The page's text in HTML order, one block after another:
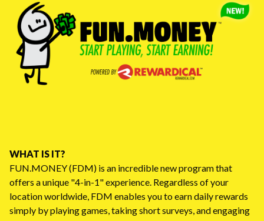
WHAT IS IT?
FUN.MONEY (FDM) is an incredible new program that
offers a unique "4-in-1" experience. Regardless of your
location worldwide, FDM enables you to earn daily rewards
simply by playing games, taking short surveys, and engaging